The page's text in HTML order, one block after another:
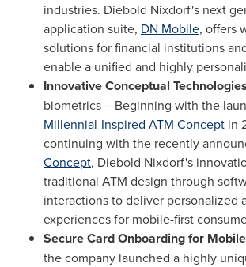
industries. Diebold Nixdorf's next
application suite, DN Mobile, offers
solutions for financial institutions
enable a unified and highly
Innovative Conceptual Technologies
biometrics— Beginning with the
Millennial-Inspired ATM Concept in
continuing with the recently
Concept, Diebold Nixdorf's
traditional ATM design through
interactions to deliver personalized
experiences for mobile-first
Secure Card Onboarding for
the company launched a highly